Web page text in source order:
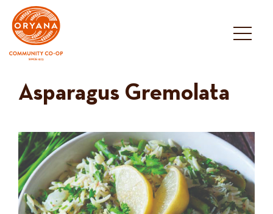
content
Asparagus Gremolata